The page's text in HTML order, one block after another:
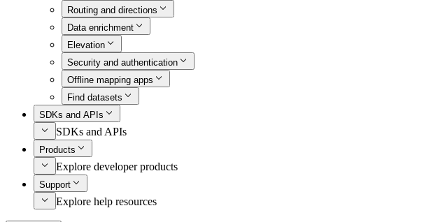
Routing and directions
Data enrichment
Elevation
Security and authentication
Offline mapping apps
Find datasets
SDKs and APIs
SDKs and APIs
Products
Explore developer products
Support
Explore help resources